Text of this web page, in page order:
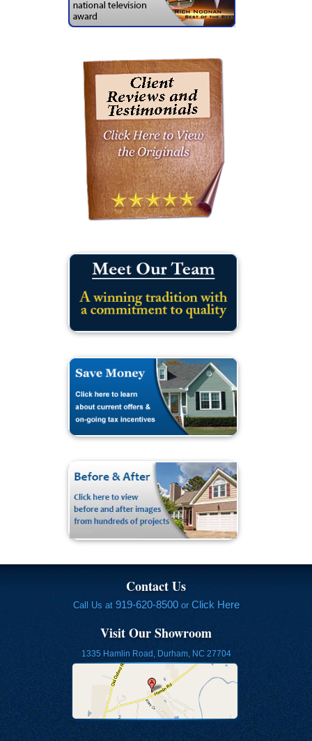
Contact Us
Call Us at 919-620-8500or Click Here
Visit Our Showroom
1335 Hamlin Road, Durham, NC 27704